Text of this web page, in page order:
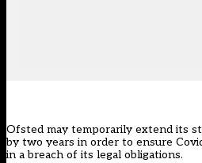
Ofsted may temporarily extend its
by two years in order to ensure
in a breach of its legal obligations.